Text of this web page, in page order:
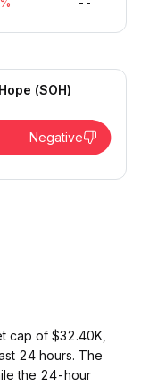
(SOH)
Negative
cap of $32.40K,
24 hours. The
the 24-hour